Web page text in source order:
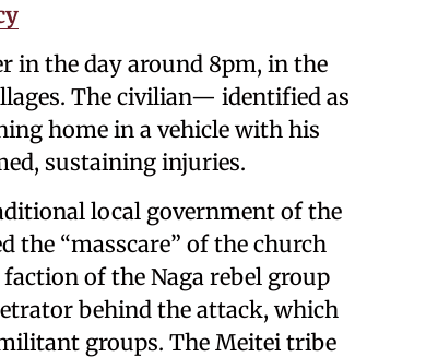
in the day around 8pm, in the
The civilian— identified as
home in a vehicle with his
sustaining injuries.
local government of the
the “masscare” of the church
of the Naga rebel group
behind the attack, which
groups. The Meitei tribe